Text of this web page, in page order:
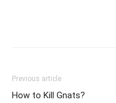
Previous article
How to Kill Gnats?